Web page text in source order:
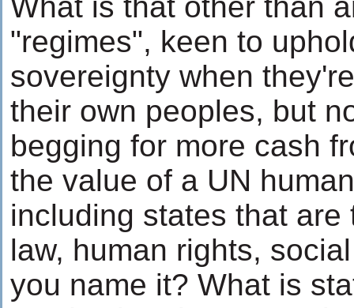
"regimes", keen to
sovereignty when
their own peoples, but
begging for more cash
the value of a UN
including states that
law, human rights,
you name it? What is